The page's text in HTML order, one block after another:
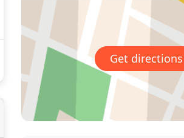
Get directions